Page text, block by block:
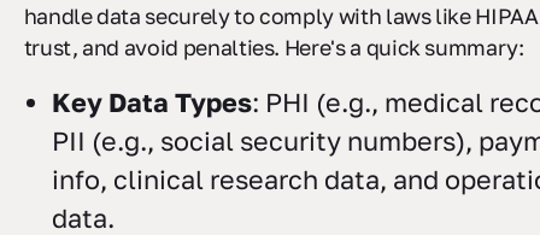
handle data securely to comply with laws like
trust, and avoid penalties. Here's a quick summary:
Key Data Types: PHI (e.g., medical
PII (e.g., social security numbers),
info, clinical research data, and
data.